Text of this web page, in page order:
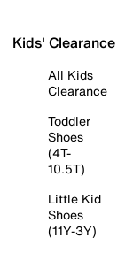
Kids' Clearance
All Kids
Clearance
Toddler
Shoes
(4T-
10.5T)
Little Kid
Shoes
(11Y-3Y)